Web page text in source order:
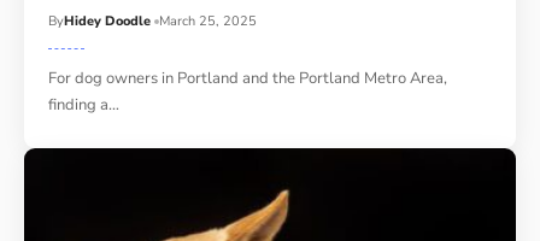
ByHidey Doodle March 25, 2025
For dog owners in Portland and the Portland Metro Area,
finding a…